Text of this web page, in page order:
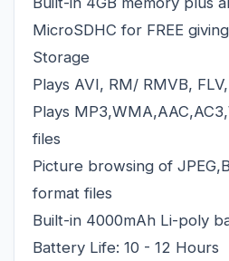
MicroSDHC for FREE
Storage
Plays AVI, RM/ RMVB,
Plays
files
Picture browsing of
format files
Built-in 4000mAh Li-poly
Battery Life: 10 - 12 Hours